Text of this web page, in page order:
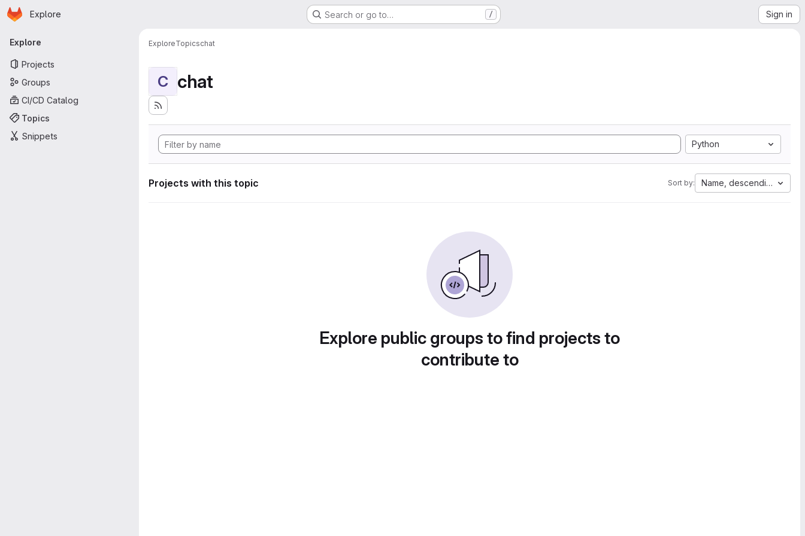
Skip to main content
Homepage
Explore Search or go to… / Sign in
Primary navigation
Explore
Projects
Groups
CI/CD Catalog
Topics
Snippets
ExploreTopicschat
C chat
Python
Projects with this topic Sort by: Name, descending
Explore public groups to find projects to
contribute to